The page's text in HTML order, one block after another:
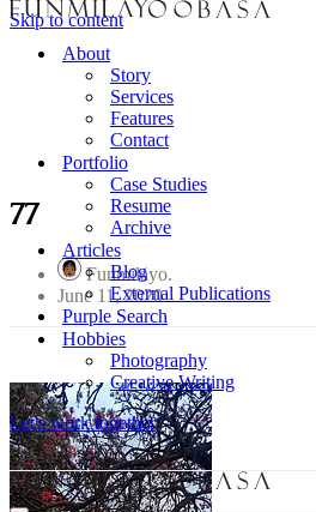
Skip to content
About
Story
Services
Features
Contact
Portfolio
Case Studies
Resume
Archive
Articles
Blog
External Publications
Purple Search
Hobbies
Photography
Creative Writing
Let's work together
77
Funmilayo
June 11, 2020